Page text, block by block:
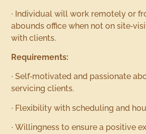
∙ Individual will work remotely or
abounds office when not on
with clients.
Requirements:
∙ Self‐motivated and passionate
servicing clients.
∙ Flexibility with scheduling and
∙ Willingness to ensure a positive